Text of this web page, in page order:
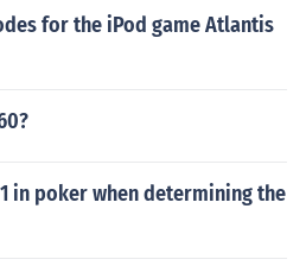
for the iPod game Atlantis
in poker when determining the